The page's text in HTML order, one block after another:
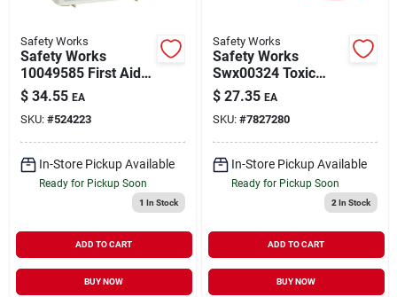
Safety Works
Safety Works
10049585 First Aid
Kit, 160-piece,
Plastic
$ 34.55 EA
SKU: #524223
In-Store Pickup Available
Ready for Pickup Soon
1 In Stock
ADD TO CART
BUY NOW
Safety Works
Safety Works
Swx00324 Toxic
Dust Replacement
Cartridge, P100
Filter
$ 27.35 EA
SKU: #7827280
In-Store Pickup Available
Ready for Pickup Soon
2 In Stock
ADD TO CART
BUY NOW